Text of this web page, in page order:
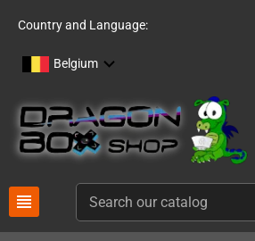
Country and Language:
Belgium
view_headline